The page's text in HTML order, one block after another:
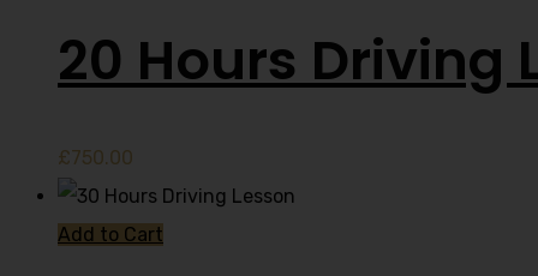
20 Hours Driving
£750.00
Add to Cart